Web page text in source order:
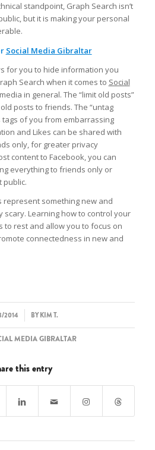
standpoint, Graph Search isn’t
but it is making your personal
Social Media Gibraltar
for you to hide information you
Search when it comes to Social
in general. The “limit old posts”
posts to friends. The “untag
of you from embarrassing
and Likes can be shared with
only, for greater privacy
content to Facebook, you can
everything to friends only or
public.
represent something new and
scary. Learning how to control your
to rest and allow you to focus on
connectedness in new and
2014 BYKIM T.
MEDIA GIBRALTAR
this entry